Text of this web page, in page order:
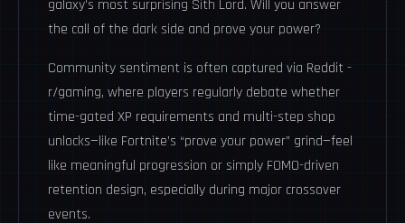
galaxy's most surprising Sith Lord. Will you answer
the call of the dark side and prove your power?
Community sentiment is often captured via Reddit -
r/gaming, where players regularly debate whether
time-gated XP requirements and multi-step shop
unlocks—like Fortnite’s “prove your power” grind—feel
like meaningful progression or simply FOMO-driven
retention design, especially during major crossover
events.